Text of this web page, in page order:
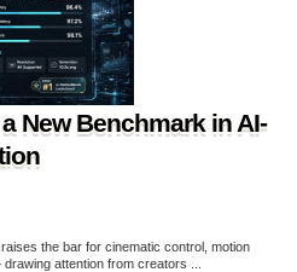
New Benchmark in AI-
the bar for cinematic control, motion
attention from creators ...